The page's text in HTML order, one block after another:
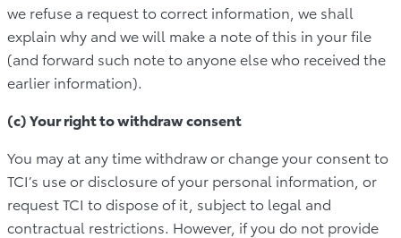
we refuse a request to correct information, we shall
explain why and we will make a note of this in your file
(and forward such note to anyone else who received the
earlier information).
(c) Your right to withdraw consent
You may at any time withdraw or change your consent to
TCI’s use or disclosure of your personal information, or
request TCI to dispose of it, subject to legal and
contractual restrictions. However, if you do not provide